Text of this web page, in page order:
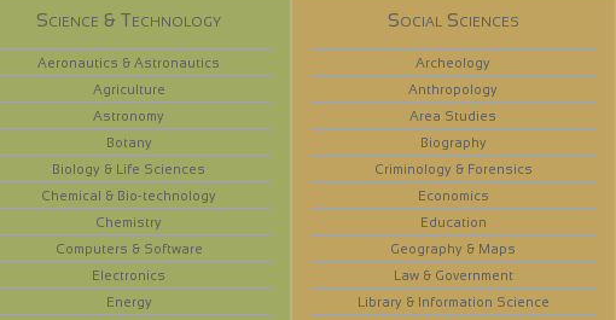
Science & Technology
Aeronautics & Astronautics
Agriculture
Astronomy
Botany
Biology & Life Sciences
Chemical & Bio-technology
Chemistry
Computers & Software
Electronics
Energy
Social Sciences
Archeology
Anthropology
Area Studies
Biography
Criminology & Forensics
Economics
Education
Geography & Maps
Law & Government
Library & Information Science